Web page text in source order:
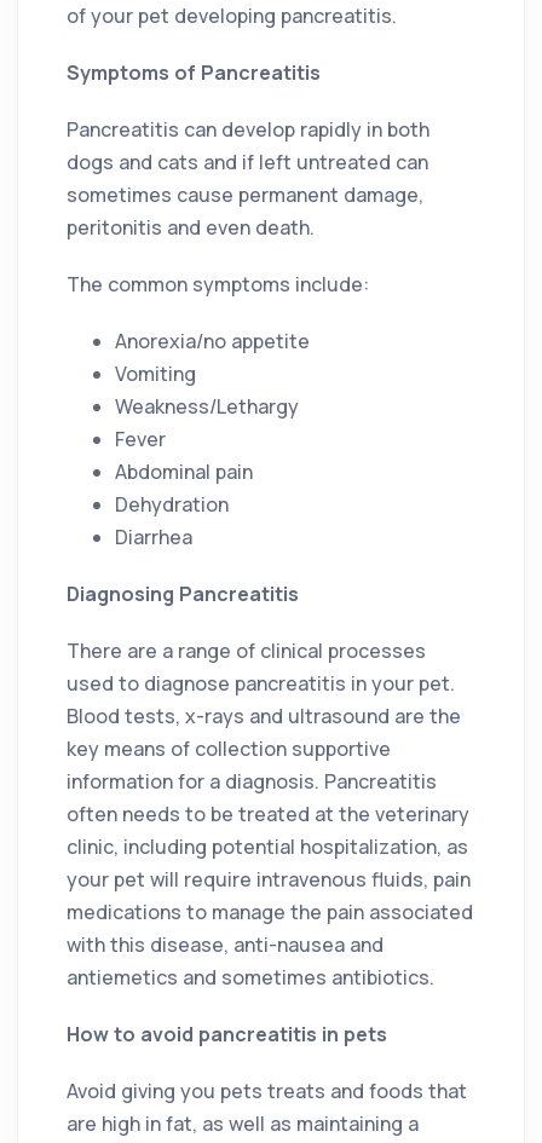
of your pet developing pancreatitis.
Symptoms of Pancreatitis
Pancreatitis can develop rapidly in both
dogs and cats and if left untreated can
sometimes cause permanent damage,
peritonitis and even death.
The common symptoms include:
Anorexia/no appetite
Vomiting
Weakness/Lethargy
Fever
Abdominal pain
Dehydration
Diarrhea
Diagnosing Pancreatitis
There are a range of clinical processes
used to diagnose pancreatitis in your pet.
Blood tests, x-rays and ultrasound are the
key means of collection supportive
information for a diagnosis. Pancreatitis
often needs to be treated at the veterinary
clinic, including potential hospitalization, as
your pet will require intravenous fluids, pain
medications to manage the pain associated
with this disease, anti-nausea and
antiemetics and sometimes antibiotics.
How to avoid pancreatitis in pets
Avoid giving you pets treats and foods that
are high in fat, as well as maintaining a